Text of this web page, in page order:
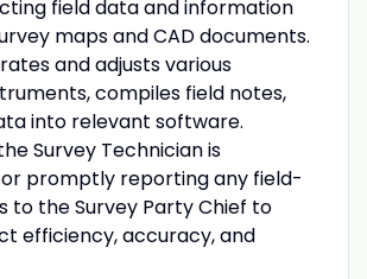
field data and information
maps and CAD documents.
and adjusts various
compiles field notes,
into relevant software.
Survey Technician is
promptly reporting any field-
to the Survey Party Chief to
efficiency, accuracy, and